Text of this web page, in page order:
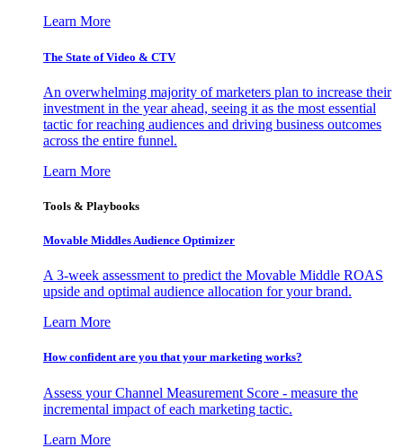
Learn More
The State of Video & CTV
An overwhelming majority of marketers plan to increase their
investment in the year ahead, seeing it as the most essential
tactic for reaching audiences and driving business outcomes
across the entire funnel.
Learn More
Tools & Playbooks
Movable Middles Audience Optimizer
A 3-week assessment to predict the Movable Middle ROAS
upside and optimal audience allocation for your brand.
Learn More
How confident are you that your marketing works?
Assess your Channel Measurement Score - measure the
incremental impact of each marketing tactic.
Learn More